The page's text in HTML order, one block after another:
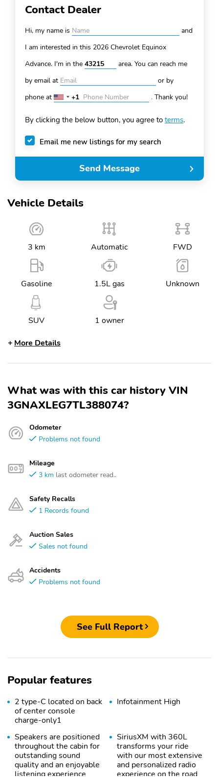
Vehicle Details
3 km Automatic FWD
Gasoline 1.5L gas Unknown
SUV 1 owner
More Details
What was with this car history VIN
3GNAXLEG7TL388074?
Odometer
Problems not found
Mileage
3 km last odometer read..
Safety Recalls
1 Records found
Auction Sales
Sales not found
Accidents
Problems not found
See Full Report
Popular features
2 type-C located on back
of center console
charge-only1
Infotainment High
Speakers are positioned
throughout the cabin for
outstanding sound
quality and an enjoyable
listening experience
SiriusXM with 360L
transforms your ride
with our most extensive
and personalized radio
experience on the road
Contact Dealer
Hi, my name is
and
I am interested in this 2026 Chevrolet Equinox
Advance. I'm in the
area. You can reach me
by email at
or by
phone at
United
+1
+1 . Thank you!
By clicking the below button, you agree to terms.
Email me new listings for my search
Send Message